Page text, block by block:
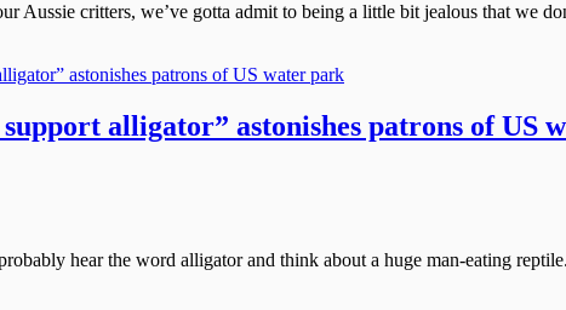
Aussie critters, we’ve gotta admit to being a little bit jealous that we
support alligator” astonishes patrons of US
hear the word alligator and think about a huge man-eating